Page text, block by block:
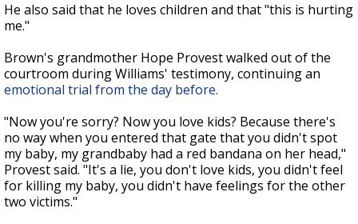
He also said that he loves children and that "this is hurting
me."
Brown's grandmother Hope Provest walked out of the
courtroom during Williams' testimony, continuing an
emotional trial from the day before.
"Now you're sorry? Now you love kids? Because there's
no way when you entered that gate that you didn't spot
my baby, my grandbaby had a red bandana on her head,"
Provest said. "It's a lie, you don't love kids, you didn't feel
for killing my baby, you didn't have feelings for the other
two victims."